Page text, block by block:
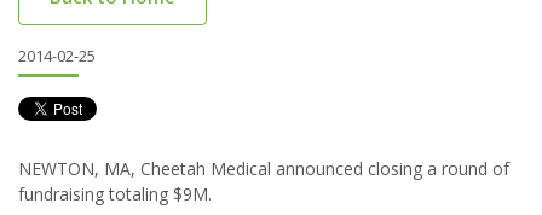
2014-02-25
NEWTON, MA, Cheetah Medical announced closing a round of
fundraising totaling $9M.